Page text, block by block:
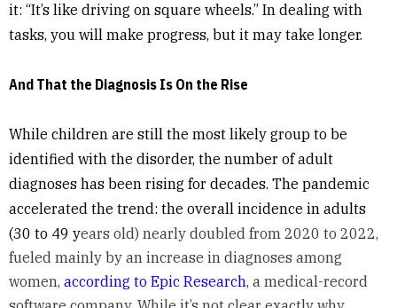
it: “It’s like driving on square wheels.” In dealing with
tasks, you will make progress, but it may take longer.
And That the Diagnosis Is On the Rise
While children are still the most likely group to be
identified with the disorder, the number of adult
diagnoses has been rising for decades. The pandemic
accelerated the trend: the overall incidence in adults
(30 to 49 years old) nearly doubled from 2020 to 2022,
fueled mainly by an increase in diagnoses among
women, according to Epic Research, a medical-record